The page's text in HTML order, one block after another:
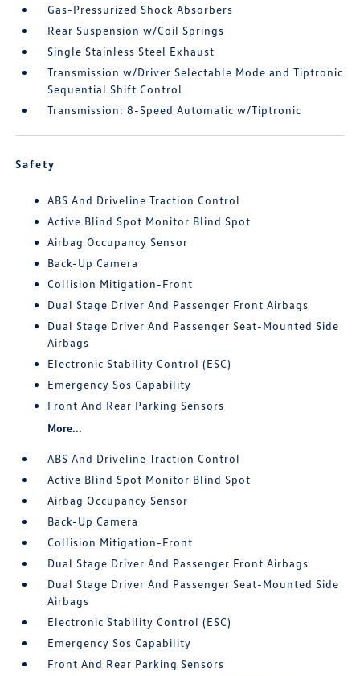
Gas-Pressurized Shock Absorbers
Rear Suspension w/Coil Springs
Single Stainless Steel Exhaust
Transmission w/Driver Selectable Mode and Tiptronic
Sequential Shift Control
Transmission: 8-Speed Automatic w/Tiptronic
Safety
ABS And Driveline Traction Control
Active Blind Spot Monitor Blind Spot
Airbag Occupancy Sensor
Back-Up Camera
Collision Mitigation-Front
Dual Stage Driver And Passenger Front Airbags
Dual Stage Driver And Passenger Seat-Mounted Side
Airbags
Electronic Stability Control (ESC)
Emergency Sos Capability
Front And Rear Parking Sensors
More...
ABS And Driveline Traction Control
Active Blind Spot Monitor Blind Spot
Airbag Occupancy Sensor
Back-Up Camera
Collision Mitigation-Front
Dual Stage Driver And Passenger Front Airbags
Dual Stage Driver And Passenger Seat-Mounted Side
Airbags
Electronic Stability Control (ESC)
Emergency Sos Capability
Front And Rear Parking Sensors